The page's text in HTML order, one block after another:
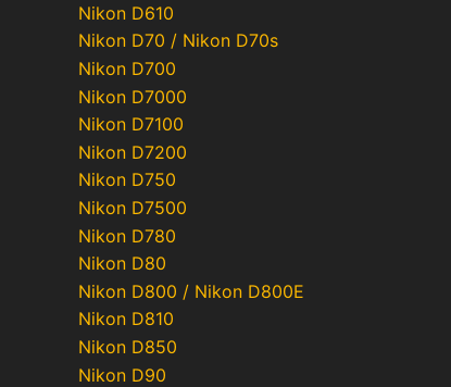
Nikon D610
Nikon D70 / Nikon D70s
Nikon D700
Nikon D7000
Nikon D7100
Nikon D7200
Nikon D750
Nikon D7500
Nikon D780
Nikon D80
Nikon D800 / Nikon D800E
Nikon D810
Nikon D850
Nikon D90